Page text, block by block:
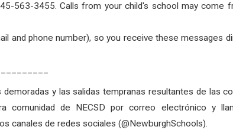
563-3455. Calls from your child's school may come
and phone number), so you receive these messages
y las salidas tempranas resultantes de las
comunidad de NECSD por correo electrónico y
canales de redes sociales (@NewburghSchools).